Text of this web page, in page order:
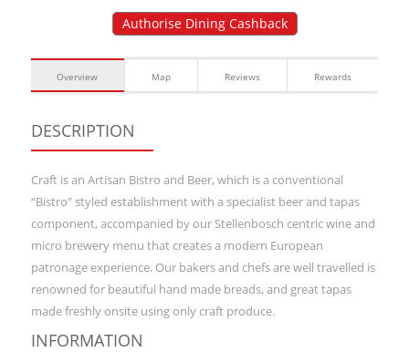
Authorise Dining Cashback
Overview Map Reviews Rewards
DESCRIPTION
Craft is an Artisan Bistro and Beer, which is a conventional
“Bistro” styled establishment with a specialist beer and tapas
component, accompanied by our Stellenbosch centric wine and
micro brewery menu that creates a modern European
patronage experience. Our bakers and chefs are well travelled is
renowned for beautiful hand made breads, and great tapas
made freshly onsite using only craft produce.
INFORMATION